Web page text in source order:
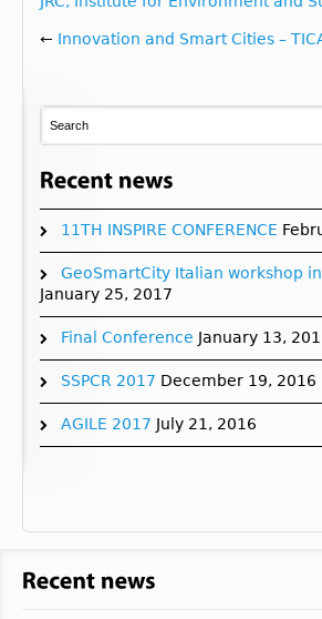
← Innovation and Smart Cities –
11TH INSPIRE CONFERENCE
GeoSmartCity Italian workshop
January 25, 2017
Final Conference January 13,
SSPCR 2017 December 19, 2016
AGILE 2017 July 21, 2016